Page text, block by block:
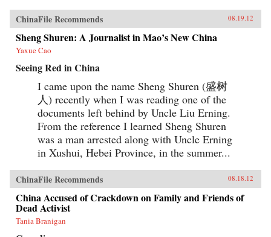
ChinaFile Recommends 08.19.12
Sheng Shuren: A Journalist in Mao’s New China
Yaxue Cao
Seeing Red in China
I came upon the name Sheng Shuren (盛树
人) recently when I was reading one of the
documents left behind by Uncle Liu Erning.
From the reference I learned Sheng Shuren
was a man arrested along with Uncle Erning
in Xushui, Hebei Province, in the summer...
ChinaFile Recommends 08.18.12
China Accused of Crackdown on Family and Friends of
Dead Activist
Tania Branigan